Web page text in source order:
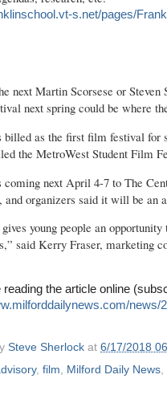
s.net/pages/
next Martin Scorsese or
next spring could be where
billed as the first film festival for
the MetroWest Student Film
coming next April 4-7 to The
and organizers said it will be an
young people an
said Kerry Fraser, marketing
reading the article online
Steve Sherlock at 6/17/2018
, film Milford Daily News